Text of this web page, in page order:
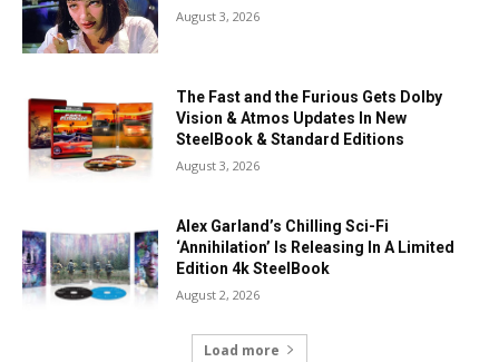
August 3, 2026
The Fast and the Furious Gets Dolby
Vision & Atmos Updates In New
SteelBook & Standard Editions
August 3, 2026
Alex Garland’s Chilling Sci-Fi
‘Annihilation’ Is Releasing In A Limited
Edition 4k SteelBook
August 2, 2026
Load more